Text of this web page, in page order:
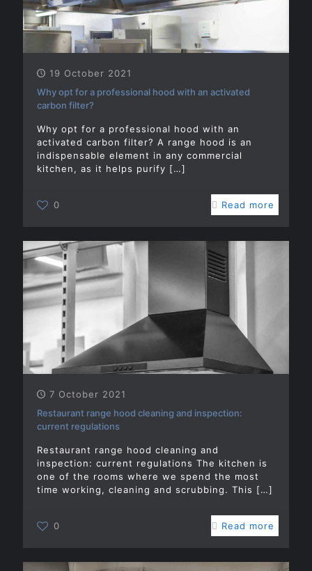
19 October 2021
Why opt for a professional hood with an activated
carbon filter?
Why opt for a professional hood with an
activated carbon filter? A range hood is an
indispensable element in any commercial
kitchen, as it helps purify […]
0 Read more
7 October 2021
Restaurant range hood cleaning and inspection:
current regulations
Restaurant range hood cleaning and
inspection: current regulations The kitchen is
one of the rooms where we spend the most
time working, cleaning and scrubbing. This […]
0 Read more